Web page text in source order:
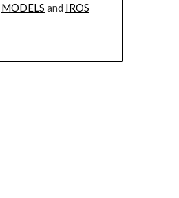
MODELS and IROS